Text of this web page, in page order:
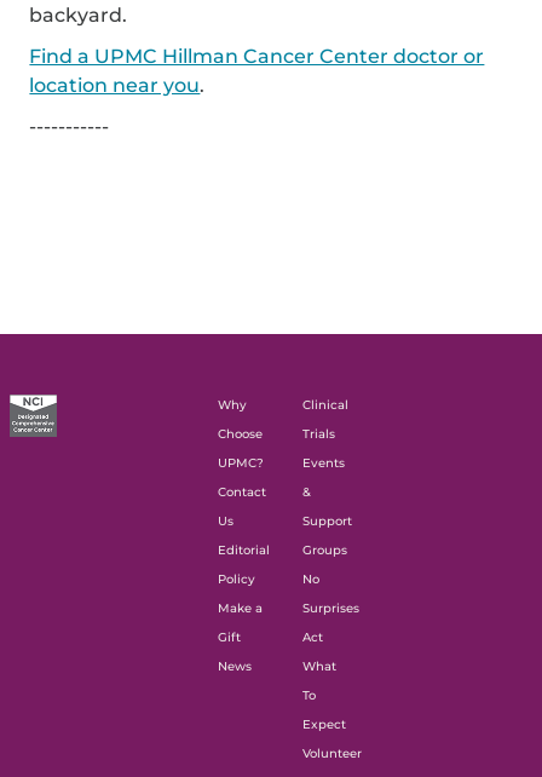
backyard.
Find a UPMC Hillman Cancer Center doctor or
location near you.
-----------
Why
Choose
UPMC?
Contact
Us
Editorial
Policy
Make a
Gift
News
Clinical
Trials
Events
&
Support
Groups
No
Surprises
Act
What
To
Expect
Volunteer